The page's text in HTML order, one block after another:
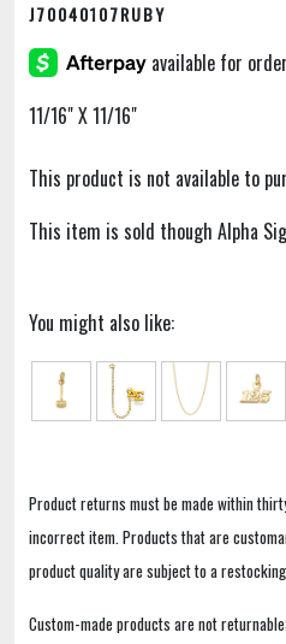
J70040107RUBY
11/16" X 11/16"
This product is not available to
This item is sold though Alpha
You might also like:
Product returns must be made within
incorrect item. Products that are
product quality are subject to a
Custom-made products are not